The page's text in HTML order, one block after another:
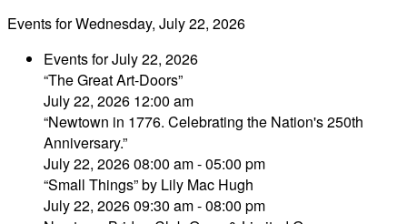
Events for Wednesday, July 22, 2026
Events for July 22, 2026
“The Great Art-Doors”
July 22, 2026 12:00 am
“Newtown in 1776. Celebrating the Nation's 250th
Anniversary.”
July 22, 2026 08:00 am - 05:00 pm
“Small Things” by Lily Mac Hugh
July 22, 2026 09:30 am - 08:00 pm